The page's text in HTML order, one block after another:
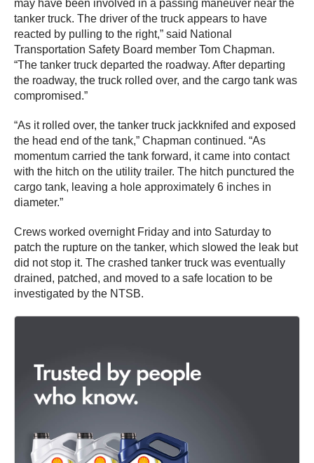
may have been involved in a passing maneuver near the
tanker truck. The driver of the truck appears to have
reacted by pulling to the right,” said National
Transportation Safety Board member Tom Chapman.
“The tanker truck departed the roadway. After departing
the roadway, the truck rolled over, and the cargo tank was
compromised.”
“As it rolled over, the tanker truck jackknifed and exposed
the head end of the tank,” Chapman continued. “As
momentum carried the tank forward, it came into contact
with the hitch on the utility trailer. The hitch punctured the
cargo tank, leaving a hole approximately 6 inches in
diameter.”
Crews worked overnight Friday and into Saturday to
patch the rupture on the tanker, which slowed the leak but
did not stop it. The crashed tanker truck was eventually
drained, patched, and moved to a safe location to be
investigated by the NTSB.